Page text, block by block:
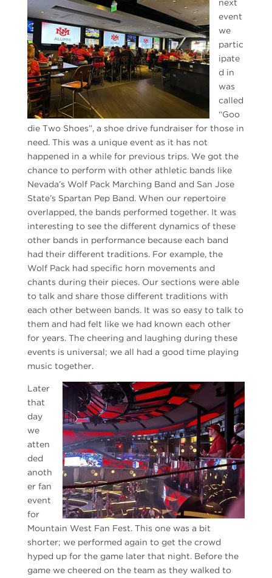
next
event
we
partic
ipate
d in
was
called
“Goo
die Two Shoes”, a shoe drive fundraiser for those in
need. This was a unique event as it has not
happened in a while for previous trips. We got the
chance to perform with other athletic bands like
Nevada’s Wolf Pack Marching Band and San Jose
State’s Spartan Pep Band. When our repertoire
overlapped, the bands performed together. It was
interesting to see the different dynamics of these
other bands in performance because each band
had their different traditions. For example, the
Wolf Pack had specific horn movements and
chants during their pieces. Our sections were able
to talk and share those different traditions with
each other between bands. It was so easy to talk to
them and had felt like we had known each other
for years. The cheering and laughing during these
events is universal; we all had a good time playing
music together.
Later
that
day
we
atten
ded
anoth
er fan
event
for
Mountain West Fan Fest. This one was a bit
shorter; we performed again to get the crowd
hyped up for the game later that night. Before the
game we cheered on the team as they walked to